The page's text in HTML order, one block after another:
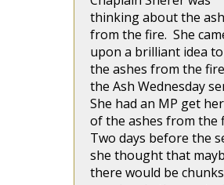
thinking about the
from the fire. She
upon a brilliant idea
the ashes from the
the Ash Wednesday
She had an MP get
of the ashes from the
Two days before the
she thought that
there would be